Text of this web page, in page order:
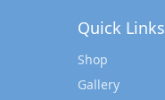
Quick Links
Shop
Gallery